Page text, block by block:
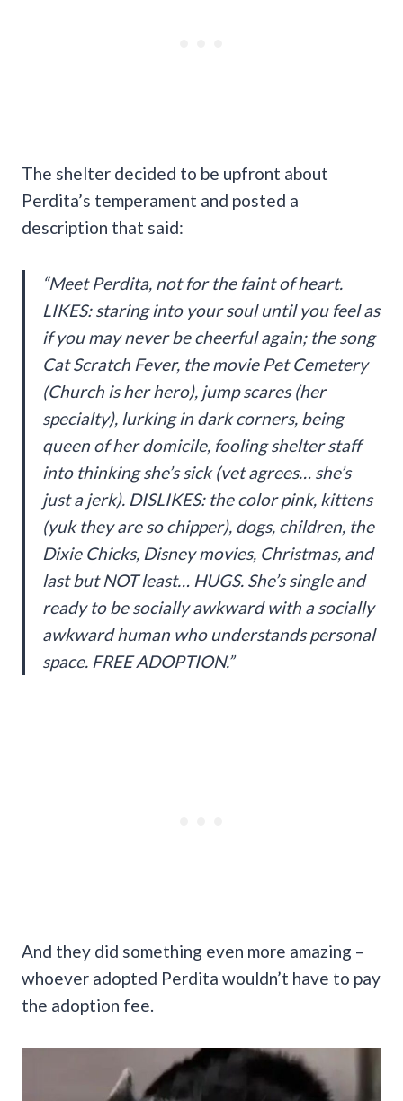
The shelter decided to be upfront about
Perdita’s temperament and posted a
description that said:
“Meet Perdita, not for the faint of heart.
LIKES: staring into your soul until you feel as
if you may never be cheerful again; the song
Cat Scratch Fever, the movie Pet Cemetery
(Church is her hero), jump scares (her
specialty), lurking in dark corners, being
queen of her domicile, fooling shelter staff
into thinking she’s sick (vet agrees… she’s
just a jerk). DISLIKES: the color pink, kittens
(yuk they are so chipper), dogs, children, the
Dixie Chicks, Disney movies, Christmas, and
last but NOT least… HUGS. She’s single and
ready to be socially awkward with a socially
awkward human who understands personal
space. FREE ADOPTION.”
And they did something even more amazing –
whoever adopted Perdita wouldn’t have to pay
the adoption fee.